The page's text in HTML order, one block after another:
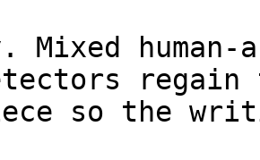
Mixed
regain
so the